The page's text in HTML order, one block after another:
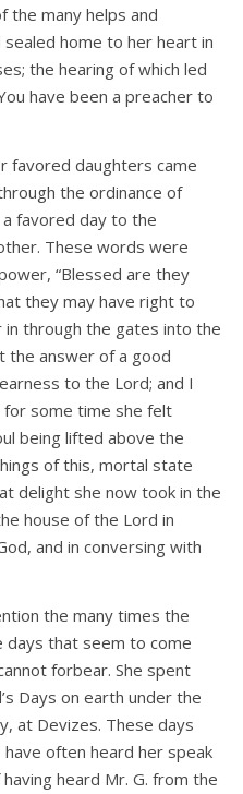
the many helps and
home to her heart in
the hearing of which led
have been a preacher to
favored daughters came
the ordinance of
favored day to the
These words were
“Blessed are they
they may have right to
through the gates into the
the answer of a good
to the Lord; and I
some time she felt
being lifted above the
of this, mortal state
delight she now took in the
house of the Lord in
and in conversing with
the many times the
days that seem to come
forbear. She spent
Days on earth under the
at Devizes. These days
have often heard her speak
heard Mr. G. from the